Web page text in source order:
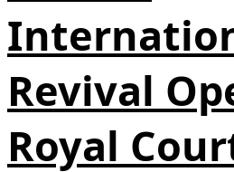
Revival
Royal